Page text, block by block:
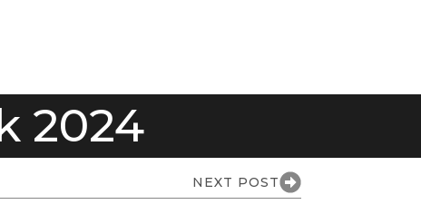
2024
NEXT POST